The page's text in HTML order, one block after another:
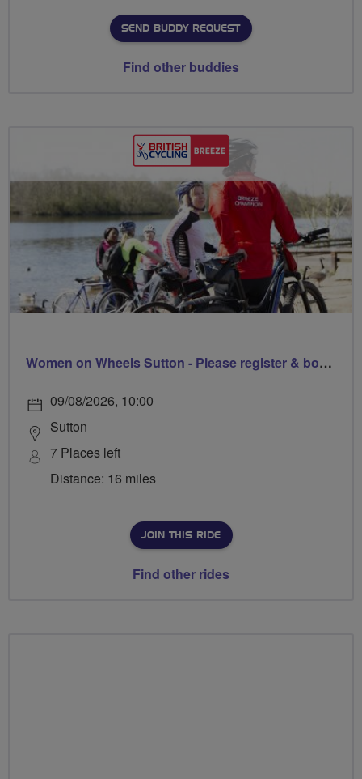
SEND BUDDY REQUEST
Find other buddies
Women on Wheels Sutton - Please register & book via Sutton Council
09/08/2026, 10:00
Sutton
7 Places left
Distance: 16 miles
JOIN THIS RIDE
Find other rides